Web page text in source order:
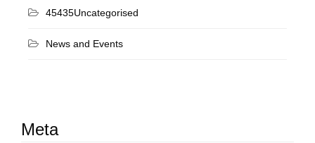
45435Uncategorised
News and Events
Meta